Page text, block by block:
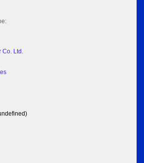
Co. Ltd.